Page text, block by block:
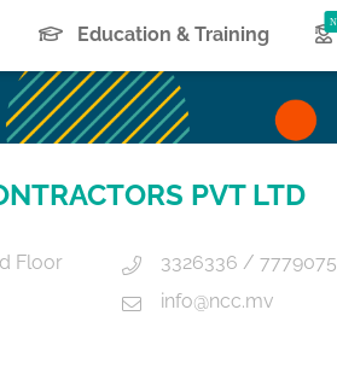
Education & Training
PVT LTD
Floor
3326336 / 7779075
info@ncc.mv